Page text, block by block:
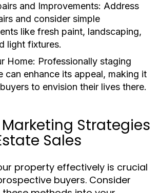
and Improvements: Address
and consider simple
like fresh paint, landscaping,
light fixtures.
Home: Professionally staging
can enhance its appeal, making it
to envision their lives there.
Strategies
Sales
property effectively is crucial
buyers. Consider